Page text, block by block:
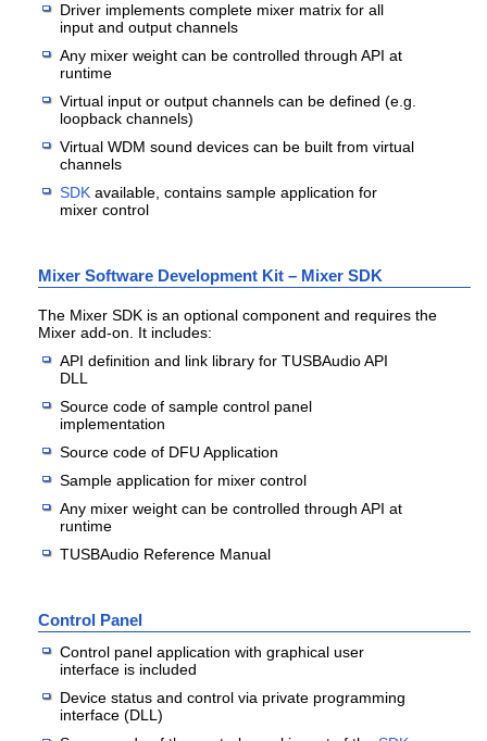
Driver implements complete mixer matrix for all
input and output channels
Any mixer weight can be controlled through API at
runtime
Virtual input or output channels can be defined (e.g.
loopback channels)
Virtual WDM sound devices can be built from virtual
channels
SDK available, contains sample application for
mixer control
Mixer Software Development Kit – Mixer SDK
The Mixer SDK is an optional component and requires the
Mixer add-on. It includes:
API definition and link library for TUSBAudio API
DLL
Source code of sample control panel
implementation
Source code of DFU Application
Sample application for mixer control
Any mixer weight can be controlled through API at
runtime
TUSBAudio Reference Manual
Control Panel
Control panel application with graphical user
interface is included
Device status and control via private programming
interface (DLL)